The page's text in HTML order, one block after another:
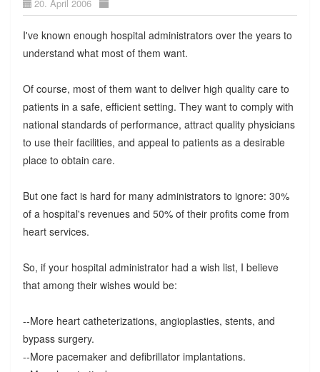
20. April 2006
I've known enough hospital administrators over the years to
understand what most of them want.
Of course, most of them want to deliver high quality care to
patients in a safe, efficient setting. They want to comply with
national standards of performance, attract quality physicians
to use their facilities, and appeal to patients as a desirable
place to obtain care.
But one fact is hard for many administrators to ignore: 30%
of a hospital's revenues and 50% of their profits come from
heart services.
So, if your hospital administrator had a wish list, I believe
that among their wishes would be:
--More heart catheterizations, angioplasties, stents, and
bypass surgery.
--More pacemaker and defibrillator implantations.